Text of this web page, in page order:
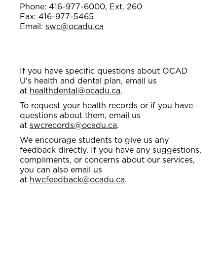
Phone: 416-977-6000, Ext. 260
Fax: 416-977-5465
Email: swc@ocadu.ca
If you have specific questions about OCAD
U's health and dental plan, email us
at healthdental@ocadu.ca.
To request your health records or if you have
questions about them, email us
at swcrecords@ocadu.ca.
We encourage students to give us any
feedback directly. If you have any suggestions,
compliments, or concerns about our services,
you can also email us
at hwcfeedback@ocadu.ca.